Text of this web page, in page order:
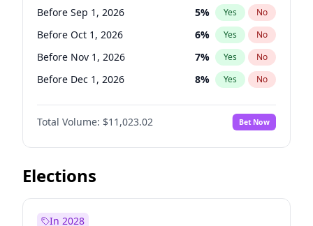
Before Feb 1, 2027 13% Yes No
Before Mar 1, 2027 15% Yes No
Before Sep 1, 2026 5% Yes No
Before Oct 1, 2026 6% Yes No
Before Nov 1, 2026 7% Yes No
Before Dec 1, 2026 8% Yes No
Before Jun 1, 2027 14%
Before Aug 1, 2026 No
Before Jul 1, 2026 100% Yes No
Before Jun 1, 2026
Before Feb 1, 2027
Total Volume: $11,023.02 Bet Now
Elections
In 2028